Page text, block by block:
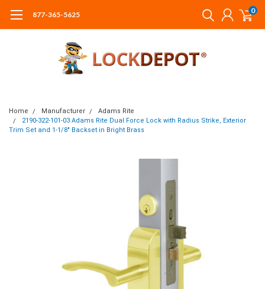
877-365-5625 0
Home Manufacturer
Adams Rite
2190-322-101-03 Adams Rite Dual Force Lock with Radius Strike, Exterior
Trim Set and 1-1/8" Backset in Bright Brass